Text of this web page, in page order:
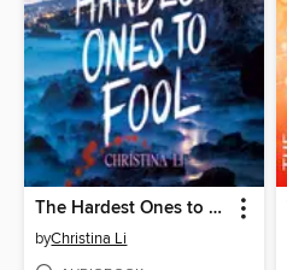
The Hardest Ones to Fool (A Good Morning America YA Book Club Pick)
byChristina Li